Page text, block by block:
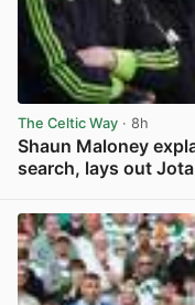
The Celtic Way · 8h
Shaun Maloney
search, lays out